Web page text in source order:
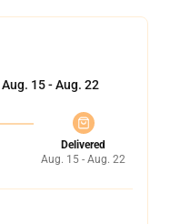
Aug. 15 - Aug. 22
Delivered
Aug. 15 - Aug. 22